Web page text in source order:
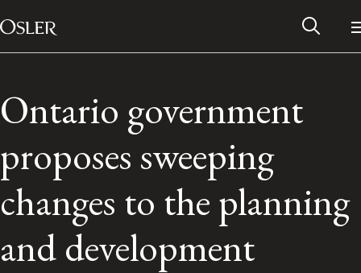
Skip to content
Main Navigation
Ontario government
proposes sweeping
changes to the planning
and development